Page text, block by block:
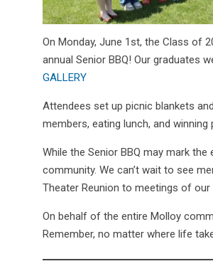
On Monday, June 1st, the Class of
annual Senior BBQ! Our graduates
GALLERY
Attendees set up picnic blankets
members, eating lunch, and winning
While the Senior BBQ may mark
community. We can’t wait to see
Theater Reunion to meetings of
On behalf of the entire Molloy
Remember, no matter where life